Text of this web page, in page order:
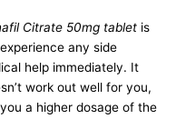
Citrate 50mg tablet is
any side
help immediately. It
work out well for you,
a higher dosage of the